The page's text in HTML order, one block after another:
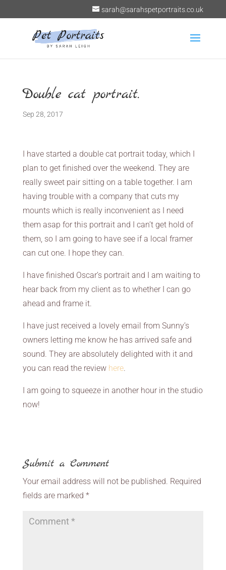
sarah@sarahspetportraits.co.uk
Double cat portrait.
Sep 28, 2017
I have started a double cat portrait today, which I
plan to get finished over the weekend. They are
really sweet pair sitting on a table together. I am
having trouble with a company that cuts my
mounts which is really inconvenient as I need
them asap for this portrait and I can’t get hold of
them, so I am going to have see if a local framer
can cut one. I hope they can.
I have finished Oscar’s portrait and I am waiting to
hear back from my client as to whether I can go
ahead and frame it.
I have just received a lovely email from Sunny’s
owners letting me know he has arrived safe and
sound. They are absolutely delighted with it and
you can read the review here.
I am going to squeeze in another hour in the studio
now!
Submit a Comment
Your email address will not be published. Required
fields are marked *